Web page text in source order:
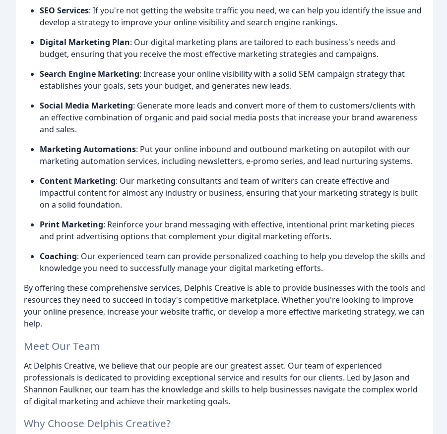
SEO Services: If you're not getting the website traffic you need, we can help you identify the issue and
develop a strategy to improve your online visibility and search engine rankings.
Digital Marketing Plan: Our digital marketing plans are tailored to each business's needs and
budget, ensuring that you receive the most effective marketing strategies and campaigns.
Search Engine Marketing: Increase your online visibility with a solid SEM campaign strategy that
establishes your goals, sets your budget, and generates new leads.
Social Media Marketing: Generate more leads and convert more of them to customers/clients with
an effective combination of organic and paid social media posts that increase your brand awareness
and sales.
Marketing Automations: Put your online inbound and outbound marketing on autopilot with our
marketing automation services, including newsletters, e-promo series, and lead nurturing systems.
Content Marketing: Our marketing consultants and team of writers can create effective and
impactful content for almost any industry or business, ensuring that your marketing strategy is built
on a solid foundation.
Print Marketing: Reinforce your brand messaging with effective, intentional print marketing pieces
and print advertising options that complement your digital marketing efforts.
Coaching: Our experienced team can provide personalized coaching to help you develop the skills and
knowledge you need to successfully manage your digital marketing efforts.
By offering these comprehensive services, Delphis Creative is able to provide businesses with the tools and
resources they need to succeed in today's competitive marketplace. Whether you're looking to improve
your online presence, increase your website traffic, or develop a more effective marketing strategy, we can
help.
Meet Our Team
At Delphis Creative, we believe that our people are our greatest asset. Our team of experienced
professionals is dedicated to providing exceptional service and results for our clients. Led by Jason and
Shannon Faulkner, our team has the knowledge and skills to help businesses navigate the complex world
of digital marketing and achieve their marketing goals.
Why Choose Delphis Creative?